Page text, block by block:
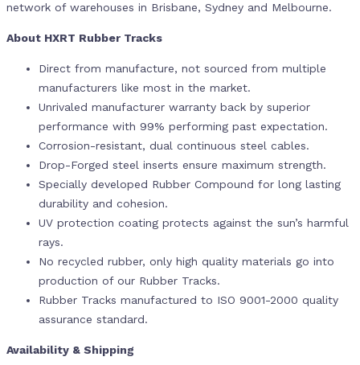
network of warehouses in Brisbane, Sydney and Melbourne.
About HXRT Rubber Tracks
Direct from manufacture, not sourced from multiple
manufacturers like most in the market.
Unrivaled manufacturer warranty back by superior
performance with 99% performing past expectation.
Corrosion-resistant, dual continuous steel cables.
Drop-Forged steel inserts ensure maximum strength.
Specially developed Rubber Compound for long lasting
durability and cohesion.
UV protection coating protects against the sun’s harmful
rays.
No recycled rubber, only high quality materials go into
production of our Rubber Tracks.
Rubber Tracks manufactured to ISO 9001-2000 quality
assurance standard.
Availability & Shipping